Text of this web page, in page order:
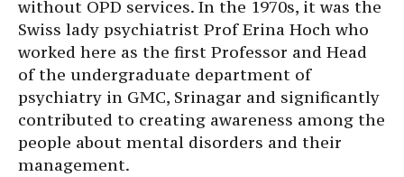
without OPD services. In the 1970s, it was the
Swiss lady psychiatrist Prof Erina Hoch who
worked here as the first Professor and Head
of the undergraduate department of
psychiatry in GMC, Srinagar and significantly
contributed to creating awareness among the
people about mental disorders and their
management.